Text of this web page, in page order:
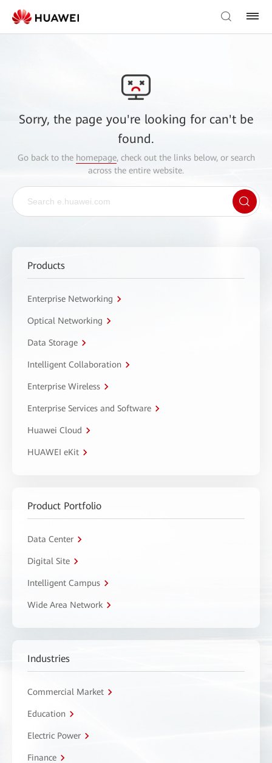
Sorry, the page you're looking for can't be
found.
Go back to the homepage, check out the links below, or search
across the entire website.
Products
Enterprise Networking
Optical Networking
Data Storage
Intelligent Collaboration
Enterprise Wireless
Enterprise Services and Software
Huawei Cloud
HUAWEI eKit
Product Portfolio
Data Center
Digital Site
Intelligent Campus
Wide Area Network
Industries
Commercial Market
Education
Electric Power
Finance